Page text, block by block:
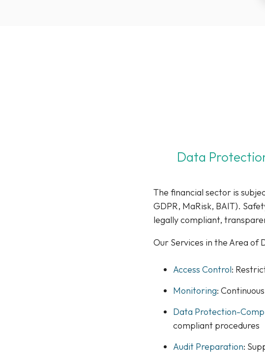
Data
The financial sector is
GDPR, MaRisk, BAIT).
legally compliant,
Our Services in the Area of
Access Control:
Monitoring:
Data Protection-
compliant procedures
Audit Preparation: